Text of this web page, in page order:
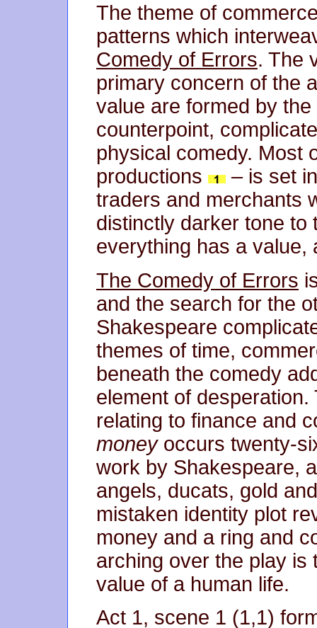
The theme of
patterns which
Comedy of Errors. The
primary concern of the
value are formed by
counterpoint,
physical comedy. Most
productions
– is set
traders and merchants
distinctly darker tone to
everything has a
The Comedy of Errors
and the search for the
Shakespeare
themes of time,
beneath the comedy
element of
relating to finance and
moneyoccurs twenty-
work by Shakespeare,
angels, ducats, gold
mistaken identity plot
money and a ring and
arching over the play is
value of a human life.
Act 1, scene 1 (1,1)